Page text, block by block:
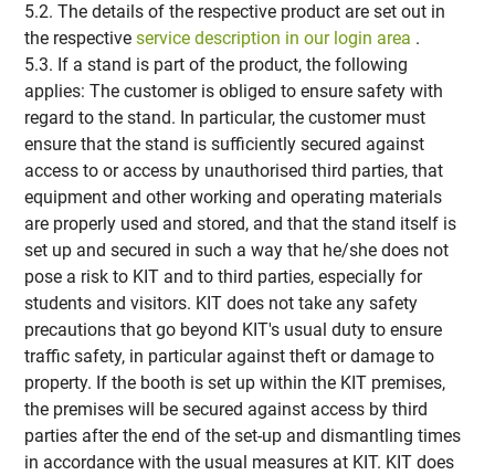
5.2. The details of the respective product are set out in
the respectiveservice description in our login area .
5.3. If a stand is part of the product, the following
applies: The customer is obliged to ensure safety with
regard to the stand. In particular, the customer must
ensure that the stand is sufficiently secured against
access to or access by unauthorised third parties, that
equipment and other working and operating materials
are properly used and stored, and that the stand itself is
set up and secured in such a way that he/she does not
pose a risk to KIT and to third parties, especially for
students and visitors. KIT does not take any safety
precautions that go beyond KIT's usual duty to ensure
traffic safety, in particular against theft or damage to
property. If the booth is set up within the KIT premises,
the premises will be secured against access by third
parties after the end of the set-up and dismantling times
in accordance with the usual measures at KIT. KIT does